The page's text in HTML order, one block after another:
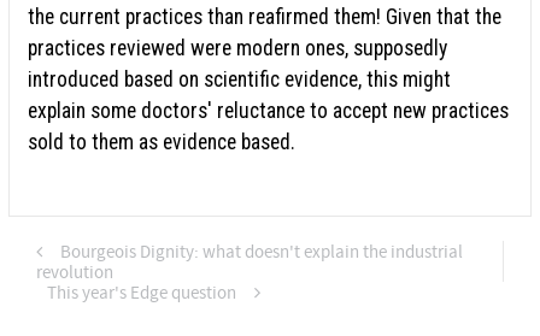
the current practices than reafirmed them! Given that the
practices reviewed were modern ones, supposedly
introduced based on scientific evidence, this might
explain some doctors' reluctance to accept new practices
sold to them as evidence based.
Bourgeois Dignity: what doesn't explain the industrial
revolution
This year's Edge question